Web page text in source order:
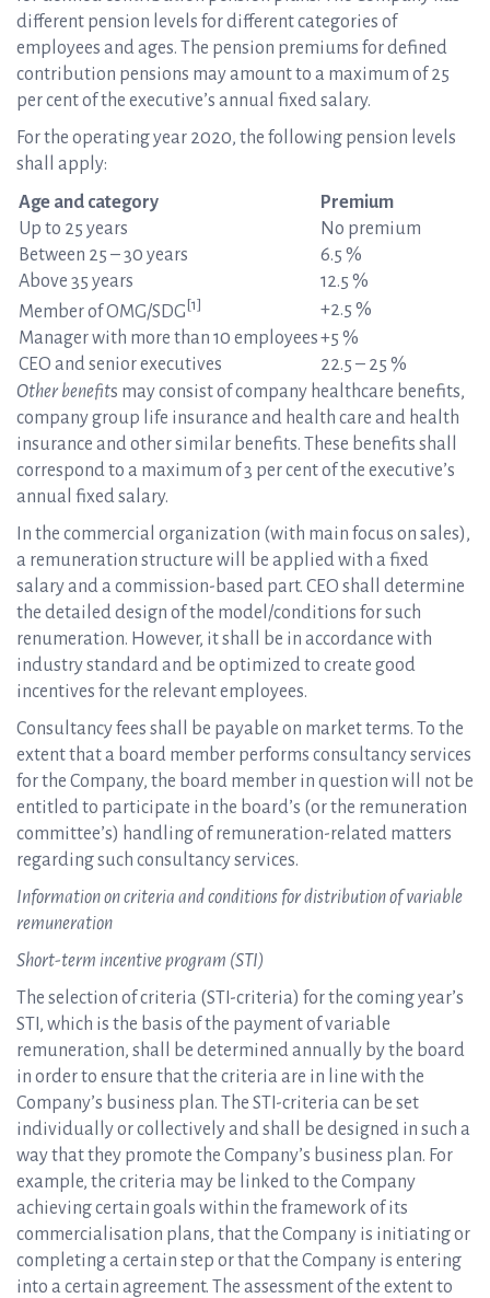
different pension levels for different categories of
employees and ages. The pension premiums for defined
contribution pensions may amount to a maximum of 25
per cent of the executive’s annual fixed salary.
For the operating year 2020, the following pension levels
shall apply:
Age and category
Premium
Up to 25 years
No premium
Between 25 – 30 years
6.5 %
Above 35 years
12.5 %
Member of OMG/SDG [1]
+2.5 %
Manager with more than 10 employees+5 %
CEO and senior executives
22.5 – 25 %
Other benefits may consist of company healthcare benefits,
company group life insurance and health care and health
insurance and other similar benefits. These benefits shall
correspond to a maximum of 3 per cent of the executive’s
annual fixed salary.
In the commercial organization (with main focus on sales),
a remuneration structure will be applied with a fixed
salary and a commission-based part. CEO shall determine
the detailed design of the model/conditions for such
renumeration. However, it shall be in accordance with
industry standard and be optimized to create good
incentives for the relevant employees.
Consultancy fees shall be payable on market terms. To the
extent that a board member performs consultancy services
for the Company, the board member in question will not be
entitled to participate in the board’s (or the remuneration
committee’s) handling of remuneration-related matters
regarding such consultancy services.
Information on criteria and conditions for distribution of variable
remuneration
Short-term incentive program (STI)
The selection of criteria (STI-criteria) for the coming year’s
STI, which is the basis of the payment of variable
remuneration, shall be determined annually by the board
in order to ensure that the criteria are in line with the
Company’s business plan. The STI-criteria can be set
individually or collectively and shall be designed in such a
way that they promote the Company’s business plan. For
example, the criteria may be linked to the Company
achieving certain goals within the framework of its
commercialisation plans, that the Company is initiating or
completing a certain step or that the Company is entering
into a certain agreement. The assessment of the extent to